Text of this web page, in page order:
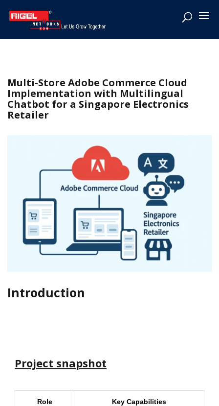
Multi-Store Adobe Commerce Cloud
Implementation with Multilingual
Chatbot for a Singapore Electronics
Retailer
Introduction
Project snapshot
Role Key Capabilities